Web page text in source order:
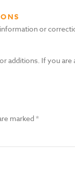
or
additions. If you
marked*